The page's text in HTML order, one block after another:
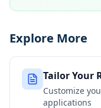
Explore More
Tailor Your
Customize
applications